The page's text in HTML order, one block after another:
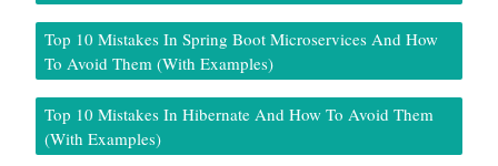
Top 10 Mistakes In Spring Boot Microservices And How
To Avoid Them (With Examples)
Top 10 Mistakes In Hibernate And How To Avoid Them
(With Examples)